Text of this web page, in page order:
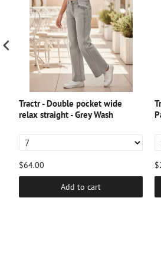
Tractr - Double pocket wide
relax straight - Grey Wash
$64.00
Add to cart